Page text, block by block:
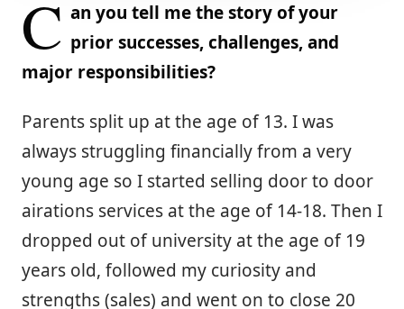
C an you tell me the story of your
prior successes, challenges, and
major responsibilities?
Parents split up at the age of 13. I was
always struggling financially from a very
young age so I started selling door to door
airations services at the age of 14-18. Then I
dropped out of university at the age of 19
years old, followed my curiosity and
strengths (sales) and went on to close 20